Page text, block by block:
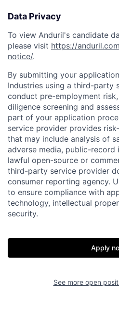
Portfolio
Data Privacy
To view Anduril's candidate
please visit https://
notice/.
By submitting your
Industries using a third-party
conduct pre-employment
diligence screening and
part of your application
service provider provides
that may include analysis of
adverse media, public-record
lawful open-source or
third-party service provider
consumer reporting agency.
to ensure compliance with
technology, intellectual
security.
Apply
See more open